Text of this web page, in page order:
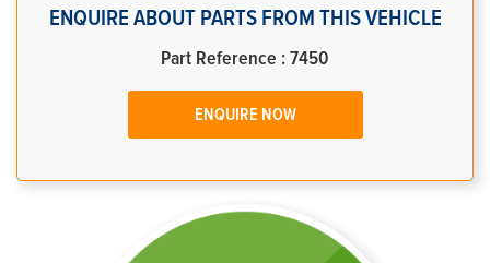
ENQUIRE ABOUT PARTS FROM THIS VEHICLE
Part Reference : 7450
ENQUIRE NOW